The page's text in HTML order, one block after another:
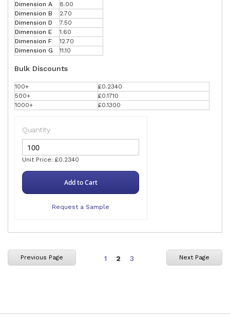
Dimension A
8.00
Dimension B
2.70
Dimension D
7.50
Dimension E
1.60
Dimension F
12.70
Dimension G
11.10
Bulk Discounts
100+
£0.2340
500+
£0.1710
1000+
£0.1300
Quantity
Unit Price: £0.2340
Add to Cart
Request a Sample
Previous Page Page
1 You're
page
2 Page
3 Next Page